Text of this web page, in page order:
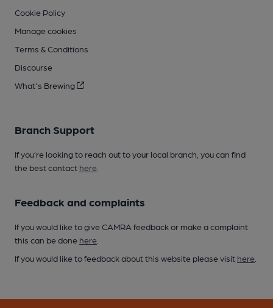
Cookie Policy
Manage cookies
Terms & Conditions
Discourse
What's Brewing
Branch Support
If you’re looking to reach out to your local branch, you can find
the best contact here
Feedback and complaints
If you would like to give CAMRA feedback or make a complaint
this can be done here
If you would like to feedback about this website please visit here